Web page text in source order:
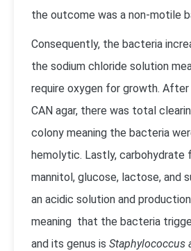
the outcome was a non-motile
Consequently, the bacteria
the sodium chloride solution
require oxygen for growth.
CAN agar, there was total
colony meaning the bacteria
hemolytic. Lastly, carbohydrate
mannitol, glucose, lactose, and
an acidic solution and
meaning that the bacteria
and its genus is Staphylococcus